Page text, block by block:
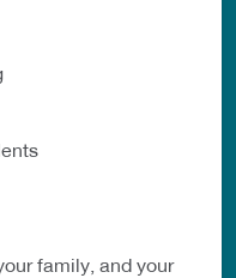
family, and your